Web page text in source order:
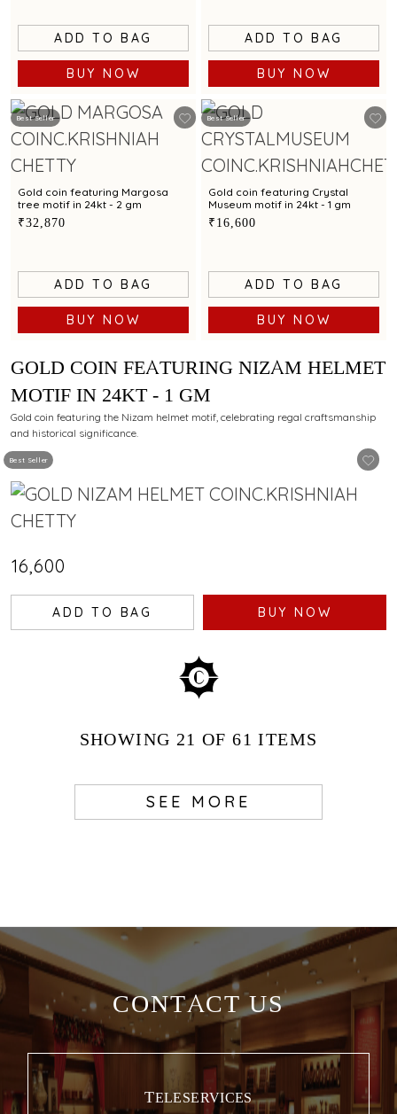
ADD TO BAG
BUY NOW
ADD TO BAG
BUY NOW
Best Seller
Gold coin featuring Margosa
tree motif in 24kt - 2 gm
₹32,870
ADD TO BAG
BUY NOW
Best Seller
Gold coin featuring Crystal
Museum motif in 24kt - 1 gm
₹16,600
ADD TO BAG
BUY NOW
Best Seller
GOLD COIN FEATURING NIZAM HELMET
MOTIF IN 24KT - 1 GM
Gold coin featuring the Nizam helmet motif, celebrating regal craftsmanship
and historical significance.
₹16,600
ADD TO BAG BUY NOW
SHOWING 21 OF 61 ITEMS
SEE MORE
CONTACT US
TELESERVICES